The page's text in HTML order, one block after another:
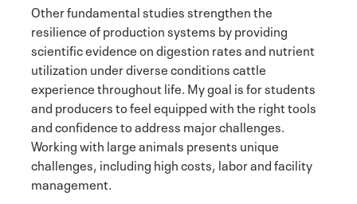
Other fundamental studies strengthen the
resilience of production systems by providing
scientific evidence on digestion rates and nutrient
utilization under diverse conditions cattle
experience throughout life. My goal is for students
and producers to feel equipped with the right tools
and confidence to address major challenges.
Working with large animals presents unique
challenges, including high costs, labor and facility
management.